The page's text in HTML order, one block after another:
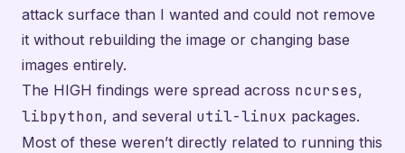
attack surface than I wanted and could not remove
it without rebuilding the image or changing base
images entirely.
The HIGH findings were spread across ncurses,
libpython, and several util-linux packages.
Most of these weren’t directly related to running this